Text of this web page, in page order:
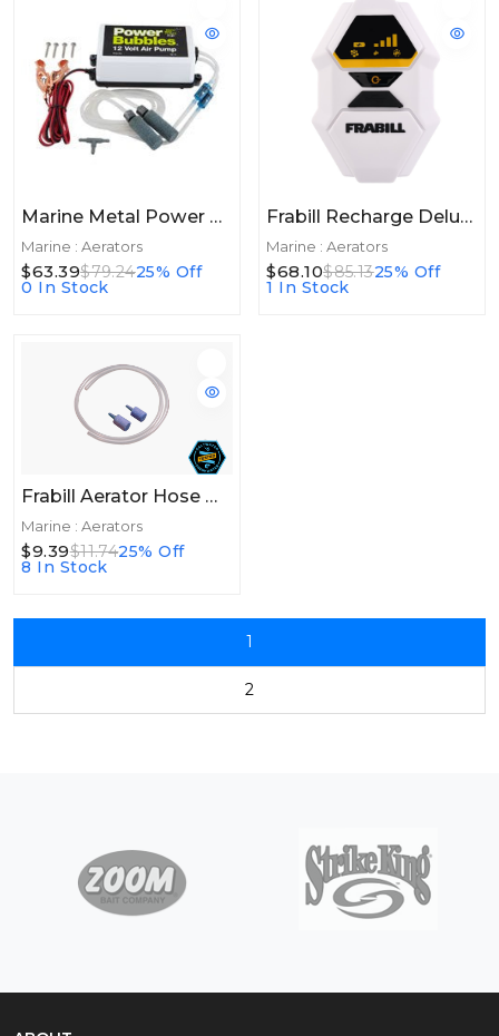
Marine Metal Power Bubbles 12v Deluxe Pump
Marine : Aerators
$63.39$79.2425% Off
0 In Stock
Frabill Recharge Deluxe Aerator 45+hrs
Marine : Aerators
$68.10$85.1325% Off
1 In Stock
Frabill Aerator Hose W/2 Stones
Marine : Aerators
$9.39$11.7425% Off
8 In Stock
1
2